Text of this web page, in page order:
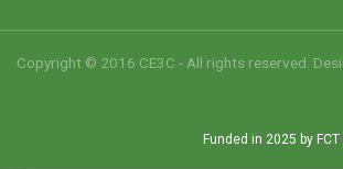
Copyright © 2016 CE3C - All rights reserved.
Funded in 2025 by